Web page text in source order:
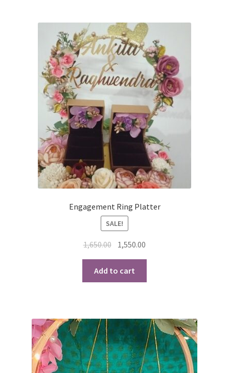
Engagement Ring Platter
SALE!
1,650.00 Original
was:
₹1,650.00.
1,550.00
₹1,550.00.
Add to cart